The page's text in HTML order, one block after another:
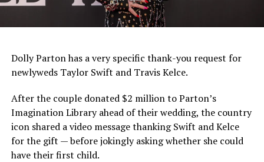
Dolly Parton has a very specific thank-you request for
newlyweds Taylor Swift and Travis Kelce.
After the couple donated $2 million to Parton’s
Imagination Library ahead of their wedding, the country
icon shared a video message thanking Swift and Kelce
for the gift — before jokingly asking whether she could
have their first child.